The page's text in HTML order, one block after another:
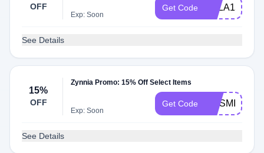
OFF
Exp: Soon
Get Code KYLA15
See Details
15%
OFF
Zynnia Promo: 15% Off Select Items
Exp: Soon
Get Code COSMIC15
See Details